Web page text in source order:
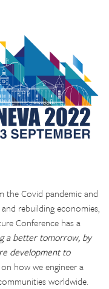
the Covid pandemic and
rebuilding economies,
Conference has a
a better tomorrow, by
development to
how we engineer a
worldwide.